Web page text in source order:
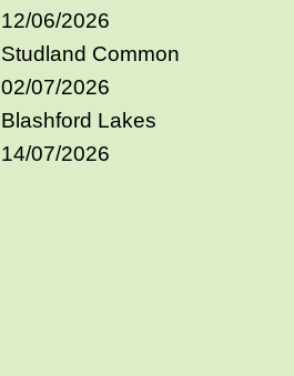
12/06/2026
Studland Common
02/07/2026
Blashford Lakes
14/07/2026